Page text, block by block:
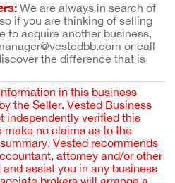
We are always in search of
if you are thinking of selling
to acquire another business,
or call
the difference that is
in this business
the Seller. Vested Business
independently verified this
make no claims as to the
Vested recommends
attorney and/or other
assist you in any business